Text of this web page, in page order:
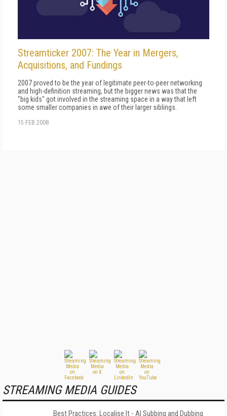
Streamticker 2007: The Year in Mergers,
Acquisitions, and Fundings
2007 proved to be the year of legitimate peer-to-peer networking
and high-definition streaming, but the bigger news was that the
"big kids" got involved in the streaming space in a way that left
some smaller companies in awe of their larger siblings.
15 FEB 2008
STREAMING MEDIA GUIDES
Best Practices: Localise It - AI Subbing and Dubbing